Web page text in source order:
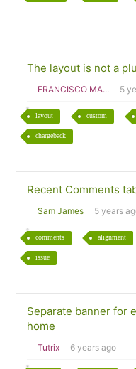
The layout is not a
FRANCISCO MA... 5
layout custom
chargeback
Recent Comments
Sam James 5 years
comments alignment
issue
Separate banner for
home
Tutrix 6 years ago